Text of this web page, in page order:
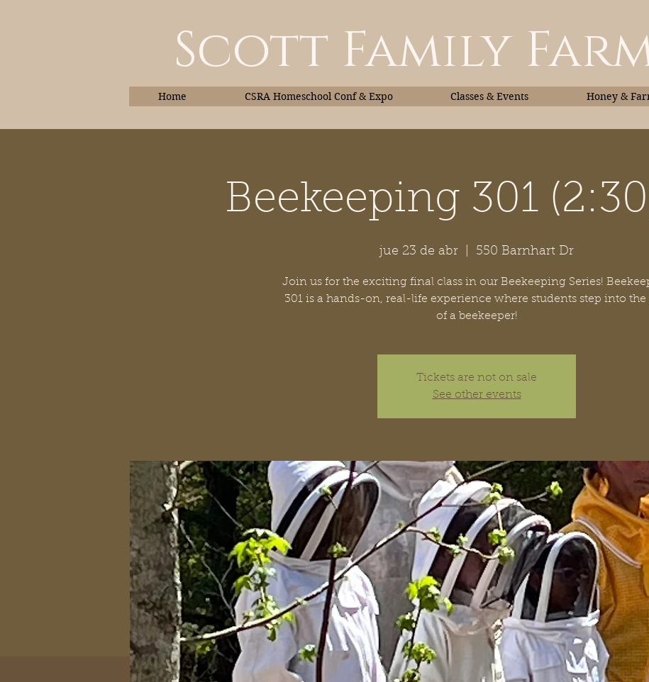
Scott Family
Home CSRA Homeschool Conf & Expo Classes & Events Honey &
Classes & Events Honey
Beekeeping 301
jue 23 de abr 550 Barnhart Dr
Join us for the exciting final class in our Beekeeping Series!
301 is a hands-on, real-life experience where students step into the
of a beekeeper!
Tickets are not on sale
See other events